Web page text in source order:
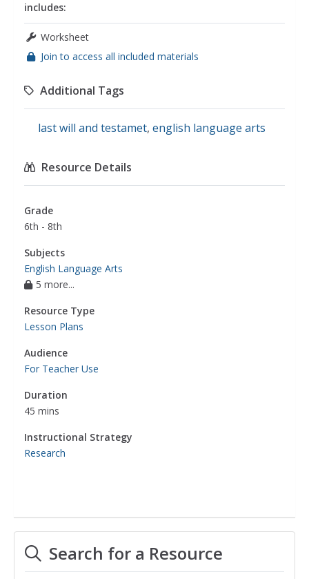
includes:
Worksheet
Join to access all included materials
Additional Tags
last will and testamet, english language arts
Resource Details
Grade
6th - 8th
Subjects
English Language Arts
5 more...
Resource Type
Lesson Plans
Audience
For Teacher Use
Duration
45 mins
Instructional Strategy
Research
Search for a Resource